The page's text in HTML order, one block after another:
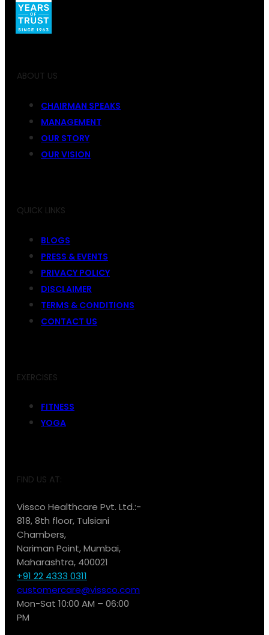
ABOUT US
CHAIRMAN SPEAKS
MANAGEMENT
OUR STORY
OUR VISION
QUICK LINKS
BLOGS
PRESS & EVENTS
PRIVACY POLICY
DISCLAIMER
TERMS & CONDITIONS
CONTACT US
EXERCISES
FITNESS
YOGA
FIND US AT:
Vissco Healthcare Pvt. Ltd.:-
818, 8th floor, Tulsiani
Chambers,
Nariman Point, Mumbai,
Maharashtra, 400021
+91 22 4333 0311
customercare@vissco.com
Mon-Sat 10:00 AM – 06:00
PM